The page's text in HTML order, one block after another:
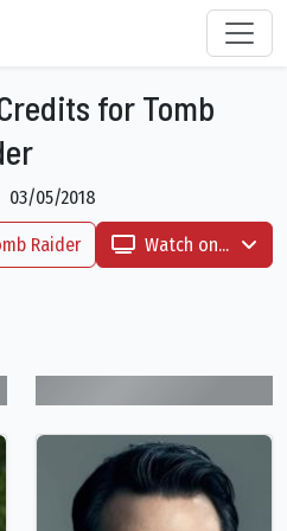
for Tomb
03/05/2018
Raider Watch on...